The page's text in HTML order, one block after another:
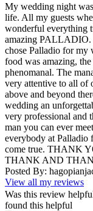
My wedding night
life. All my guests
wonderful everything
amazing PALLADIO.
chose Palladio for my
food was amazing,
phenomanal. The
very attentive to all of
above and beyond
wedding an
very professional and
man you can ever
everybody at Palladio
come true. THANK
THANK AND
Posted By:
View all my reviews
Was this review
found this helpful